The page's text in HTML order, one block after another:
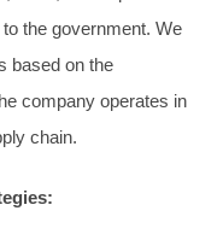
the government. We
based on the
company operates in
chain.